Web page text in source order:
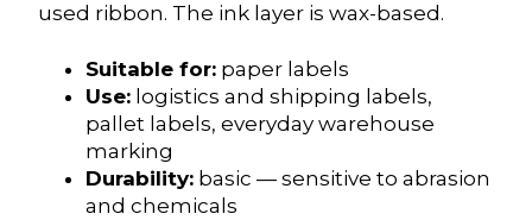
used ribbon. The ink layer is wax-based.
Suitable for: paper labels
Use: logistics and shipping labels,
pallet labels, everyday warehouse
marking
Durability: basic — sensitive to abrasion
and chemicals